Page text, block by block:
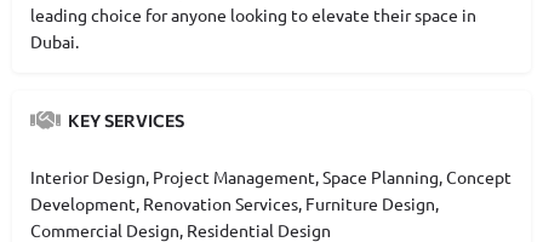
leading choice for anyone looking to elevate their space in
Dubai.
KEY SERVICES
Interior Design, Project Management, Space Planning, Concept
Development, Renovation Services, Furniture Design,
Commercial Design, Residential Design